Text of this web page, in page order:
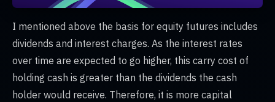
I mentioned above the basis for equity futures includes
dividends and interest charges. As the interest rates
over time are expected to go higher, this carry cost of
holding cash is greater than the dividends the cash
holder would receive. Therefore, it is more capital